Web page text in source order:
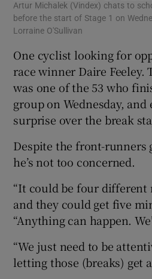
Artur Michalek (Vindex) chats to
before the start of Stage 1 on
Lorraine O'Sullivan
One cyclist looking for
race winner Daire Feeley.
was one of the 53 who
group on Wednesday, and
surprise over the break
Despite the front-runners
he’s not too concerned.
“It could be four different
and they could get five
“Anything can happen.
“We just need to be
letting those (breaks) get